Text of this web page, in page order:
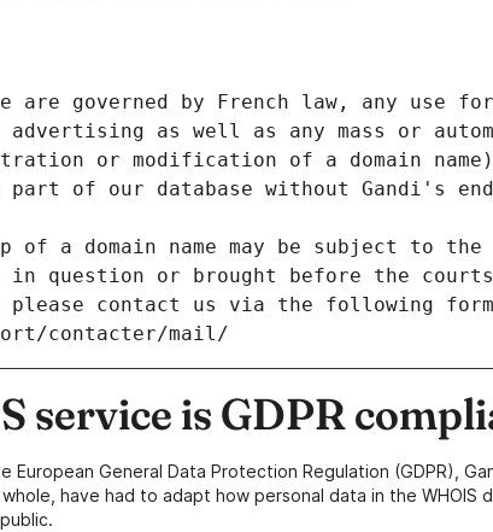
are governed by French law, any use
advertising as well as any mass or
or modification of a domain
part of our database without Gandi's
of a domain name may be subject to
in question or brought before the
contact us via the following
contacter/mail/
service is GDPR
General Data Protection Regulation (GDPR),
have had to adapt how personal data in the WHOIS